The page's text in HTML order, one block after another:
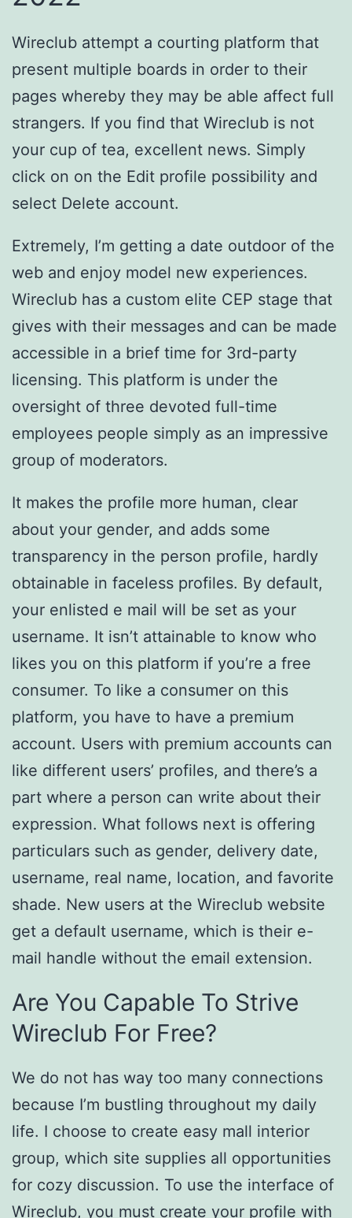
Wireclub attempt a courting platform that
present multiple boards in order to their
pages whereby they may be able affect full
strangers. If you find that Wireclub is not
your cup of tea, excellent news. Simply
click on on the Edit profile possibility and
select Delete account.
Extremely, I’m getting a date outdoor of the
web and enjoy model new experiences.
Wireclub has a custom elite CEP stage that
gives with their messages and can be made
accessible in a brief time for 3rd-party
licensing. This platform is under the
oversight of three devoted full-time
employees people simply as an impressive
group of moderators.
It makes the profile more human, clear
about your gender, and adds some
transparency in the person profile, hardly
obtainable in faceless profiles. By default,
your enlisted e mail will be set as your
username. It isn’t attainable to know who
likes you on this platform if you’re a free
consumer. To like a consumer on this
platform, you have to have a premium
account. Users with premium accounts can
like different users’ profiles, and there’s a
part where a person can write about their
expression. What follows next is offering
particulars such as gender, delivery date,
username, real name, location, and favorite
shade. New users at the Wireclub website
get a default username, which is their e-
mail handle without the email extension.
Are You Capable To Strive
Wireclub For Free?
We do not has way too many connections
because I’m bustling throughout my daily
life. I choose to create easy mall interior
group, which site supplies all opportunities
for cozy discussion. To use the interface of
Wireclub, you must create your profile with